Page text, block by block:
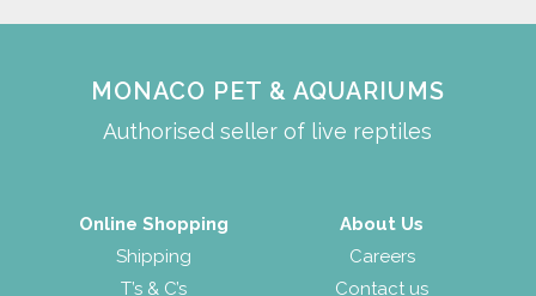
MONACO PET & AQUARIUMS
Authorised seller of live reptiles
Online Shopping
Shipping
T’s & C’s
About Us
Careers
Contact us